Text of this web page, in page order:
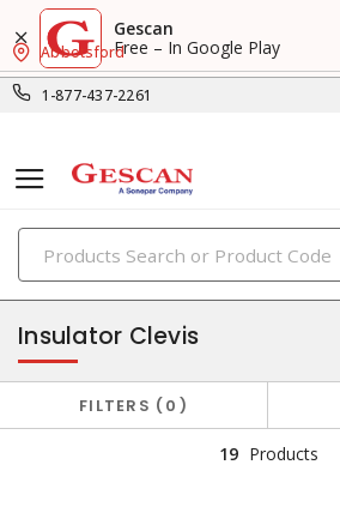
Gescan
Free – In Google Play
1-877-437-2261
Abbotsford
PRODUCTS
utility insulators
Insulator Clevis
FILTERS 0
19 Products